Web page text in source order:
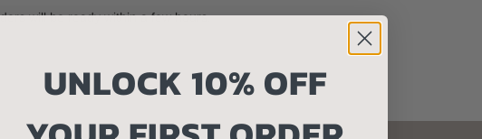
will be ready within a few hours.
UNLOCK 10% OFF